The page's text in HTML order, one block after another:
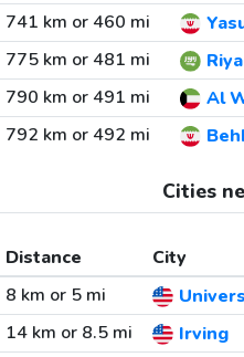
741 km or 460 mi
775 km or 481 mi
790 km or 491 mi
Al
792 km or 492 mi
Cities
Distance City
8 km or 5 mi
14 km or 8.5 mi
Irving